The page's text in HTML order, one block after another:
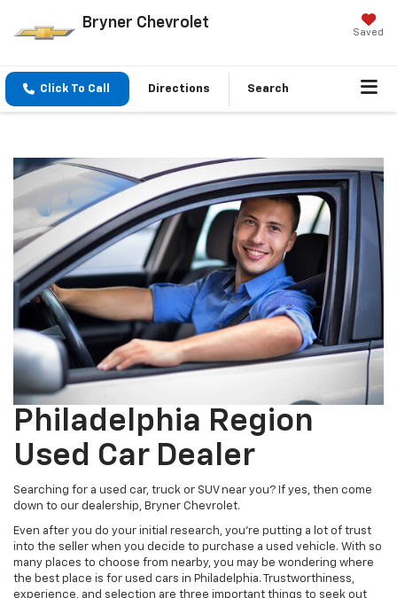
Bryner Chevrolet
Saved
Click To Call Directions Search
Philadelphia Region
Used Car Dealer
Searching for a used car, truck or SUV near you? If yes, then come
down to our dealership, Bryner Chevrolet.
Even after you do your initial research, you’re putting a lot of trust
into the seller when you decide to purchase a used vehicle. With so
many places to choose from nearby, you may be wondering where
the best place is for used cars in Philadelphia. Trustworthiness,
experience, and selection are three important things to seek out